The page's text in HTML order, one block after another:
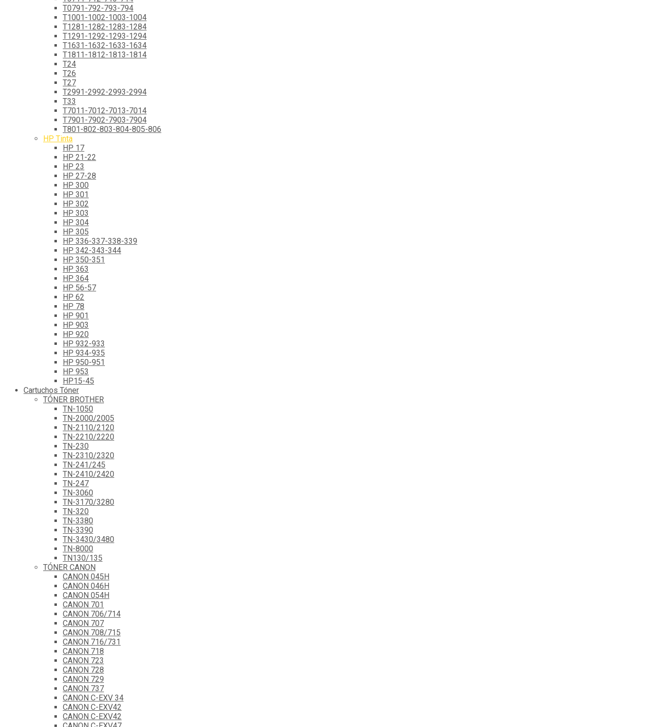
T0791-792-793-794
T1001-1002-1003-1004
T1281-1282-1283-1284
T1291-1292-1293-1294
T1631-1632-1633-1634
T1811-1812-1813-1814
T24
T26
T27
T2991-2992-2993-2994
T33
T7011-7012-7013-7014
T7901-7902-7903-7904
T801-802-803-804-805-806
HP Tinta
HP 17
HP 21-22
HP 23
HP 27-28
HP 300
HP 301
HP 302
HP 303
HP 304
HP 305
HP 336-337-338-339
HP 342-343-344
HP 350-351
HP 363
HP 364
HP 56-57
HP 62
HP 78
HP 901
HP 903
HP 920
HP 932-933
HP 934-935
HP 950-951
HP 953
HP15-45
Cartuchos Tóner
TÓNER BROTHER
TN-1050
TN-2000/2005
TN-2110/2120
TN-2210/2220
TN-230
TN-2310/2320
TN-241/245
TN-2410/2420
TN-247
TN-3060
TN-3170/3280
TN-320
TN-3380
TN-3390
TN-3430/3480
TN-8000
TN130/135
TÓNER CANON
CANON 045H
CANON 046H
CANON 054H
CANON 701
CANON 706/714
CANON 707
CANON 708/715
CANON 716/731
CANON 718
CANON 723
CANON 728
CANON 729
CANON 737
CANON C-EXV 34
CANON C-EXV42
CANON C-EXV42